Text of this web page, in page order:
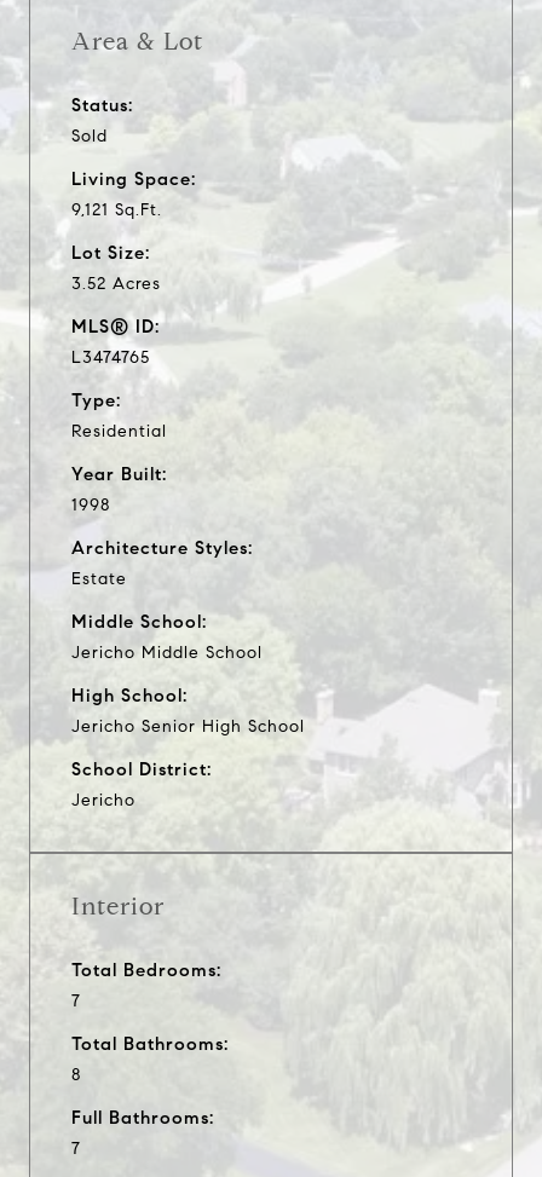
Area & Lot
Status:
Sold
Living Space:
9,121 Sq.Ft.
Lot Size:
3.52 Acres
MLS® ID:
L3474765
Type:
Residential
Year Built:
1998
Architecture Styles:
Estate
Middle School:
Jericho Middle School
High School:
Jericho Senior High School
School District:
Jericho
Interior
Total Bedrooms:
7
Total Bathrooms:
8
Full Bathrooms:
7